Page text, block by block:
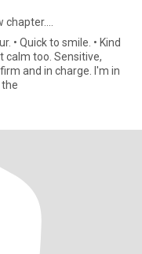
• Quick to smile. • Kind
calm too. Sensitive,
and in charge. I'm in